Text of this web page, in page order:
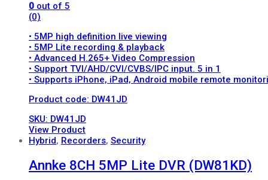
0 out of 5
(0)
• 5MP high definition live viewing
• 5MP Lite recording & playback
• Advanced H.265+ Video Compression
• Support TVI/AHD/CVI/CVBS/IPC input. 5 in 1
• Supports iPhone, iPad, Android mobile remote
Product code: DW41JD
SKU: DW41JD
View Product
Hybrid, Recorders, Security
Annke 8CH 5MP Lite DVR (DW81KD)